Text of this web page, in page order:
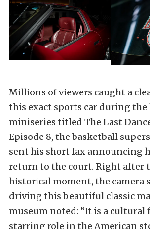
Millions of viewers caught a
this exact sports car during the
miniseries titled The Last
Episode 8, the basketball
sent his short fax announcing
return to the court. Right after
historical moment, the camera
driving this beautiful classic
museum noted: “It is a cultural
starring role in the American